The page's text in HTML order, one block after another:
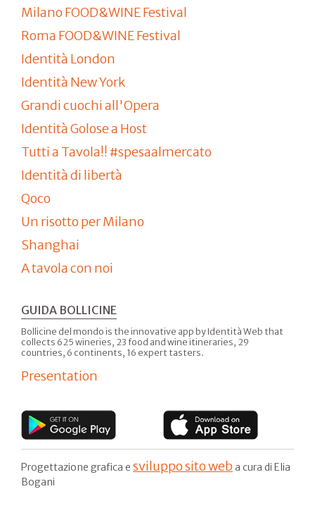
Milano FOOD&WINE Festival
Roma FOOD&WINE Festival
Identità London
Identità New York
Grandi cuochi all'Opera
Identità Golose a Host
Tutti a Tavola!! #spesaalmercato
Identità di libertà
Qoco
Un risotto per Milano
Shanghai
A tavola con noi
GUIDA BOLLICINE
Bollicine del mondo is the innovative app by Identità Web that
collects 625 wineries, 23 food and wine itineraries, 29
countries, 6 continents, 16 expert tasters.
Presentation
Progettazione grafica e sviluppo sito web a cura di Elia
Bogani